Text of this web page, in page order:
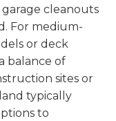
cleanouts
For medium-
or deck
balance of
sites or
typically
to